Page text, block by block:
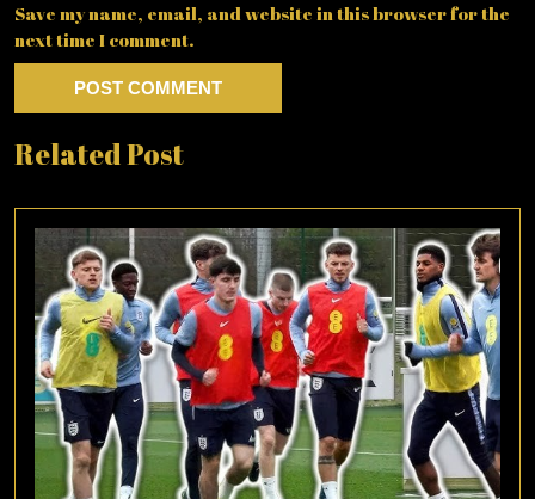
Save my name, email, and website in this browser for the
next time I comment.
Related Post